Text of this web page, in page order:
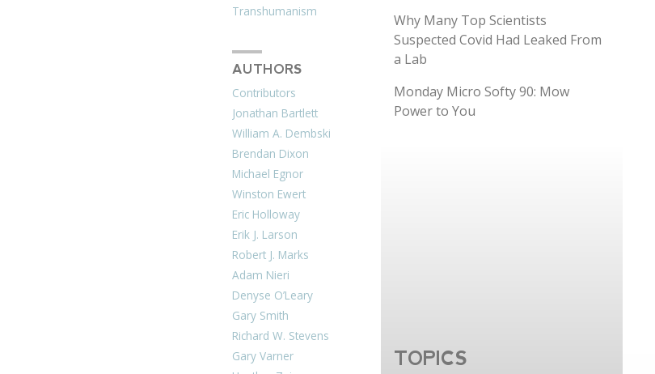
Transhumanism
AUTHORS
Contributors
Jonathan Bartlett
William A. Dembski
Brendan Dixon
Michael Egnor
Winston Ewert
Eric Holloway
Erik J. Larson
Robert J. Marks
Adam Nieri
Denyse O’Leary
Gary Smith
Richard W. Stevens
Gary Varner
Why Many Top Scientists
Suspected Covid Had Leaked From
a Lab
Monday Micro Softy 90: Mow
Power to You
TOPICS